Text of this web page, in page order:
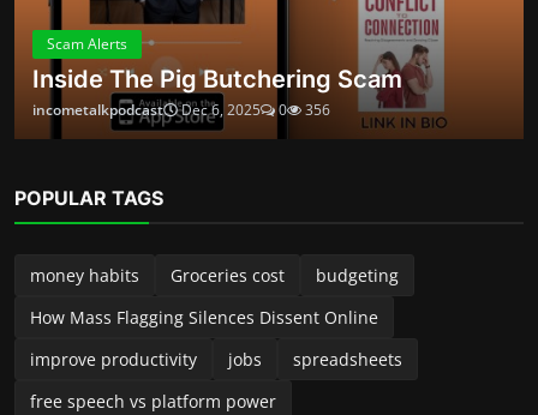
Small money moves
algorithmic overreach
sleep sanctuary
housing costs W-2s
Launched in 2024, Income Talk Podcast is your practical, no-
fluff guide to building, protecting, and growing money—